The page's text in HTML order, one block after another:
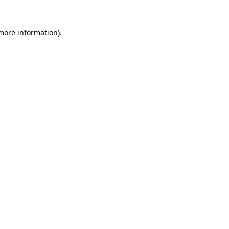
information).